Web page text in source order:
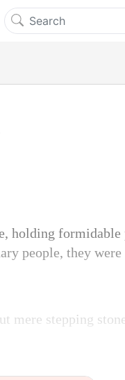
holding formidable
people, they were
mere stepping